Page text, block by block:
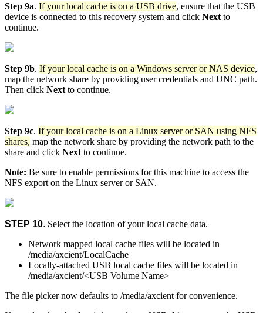
Step 9a. If your local cache is on a USB drive, ensure that the USB
device is connected to this recovery system and click Next to
continue.
Step 9b. If your local cache is on a Windows server or NAS device,
map the network share by providing user credentials and UNC path.
Then click Next to continue.
Step 9c. If your local cache is on a Linux server or SAN using NFS
shares, map the network share by providing the network path to the
share and click Next to continue.
Note: Be sure to enable permissions for this machine to access the
NFS export on the Linux server or SAN.
STEP 10. Select the location of your local cache data.
Network mapped local cache files will be located in
/media/axcient/LocalCache
Locally-attached USB local cache files will be located in
/media/axcient/<USB Volume Name>
The file picker now defaults to /media/axcient for convenience.